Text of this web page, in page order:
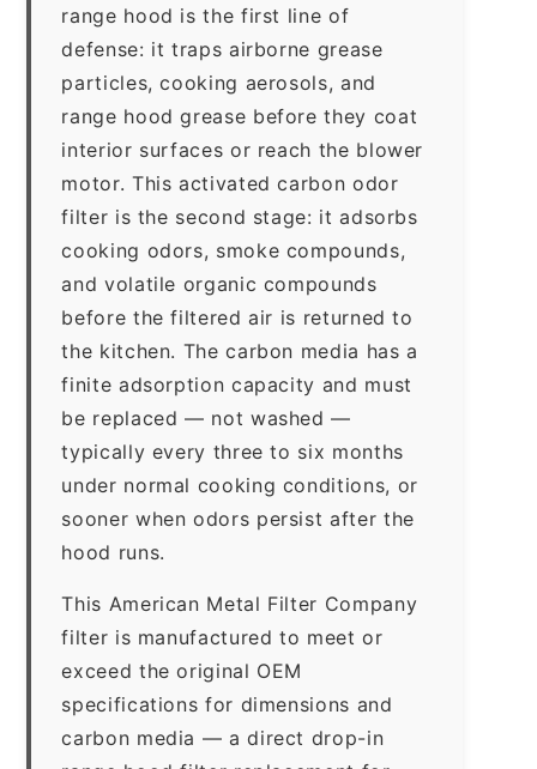
range hood is the first line of
defense: it traps airborne grease
particles, cooking aerosols, and
range hood grease before they coat
interior surfaces or reach the blower
motor. This activated carbon odor
filter is the second stage: it adsorbs
cooking odors, smoke compounds,
and volatile organic compounds
before the filtered air is returned to
the kitchen. The carbon media has a
finite adsorption capacity and must
be replaced — not washed —
typically every three to six months
under normal cooking conditions, or
sooner when odors persist after the
hood runs.
This American Metal Filter Company
filter is manufactured to meet or
exceed the original OEM
specifications for dimensions and
carbon media — a direct drop-in